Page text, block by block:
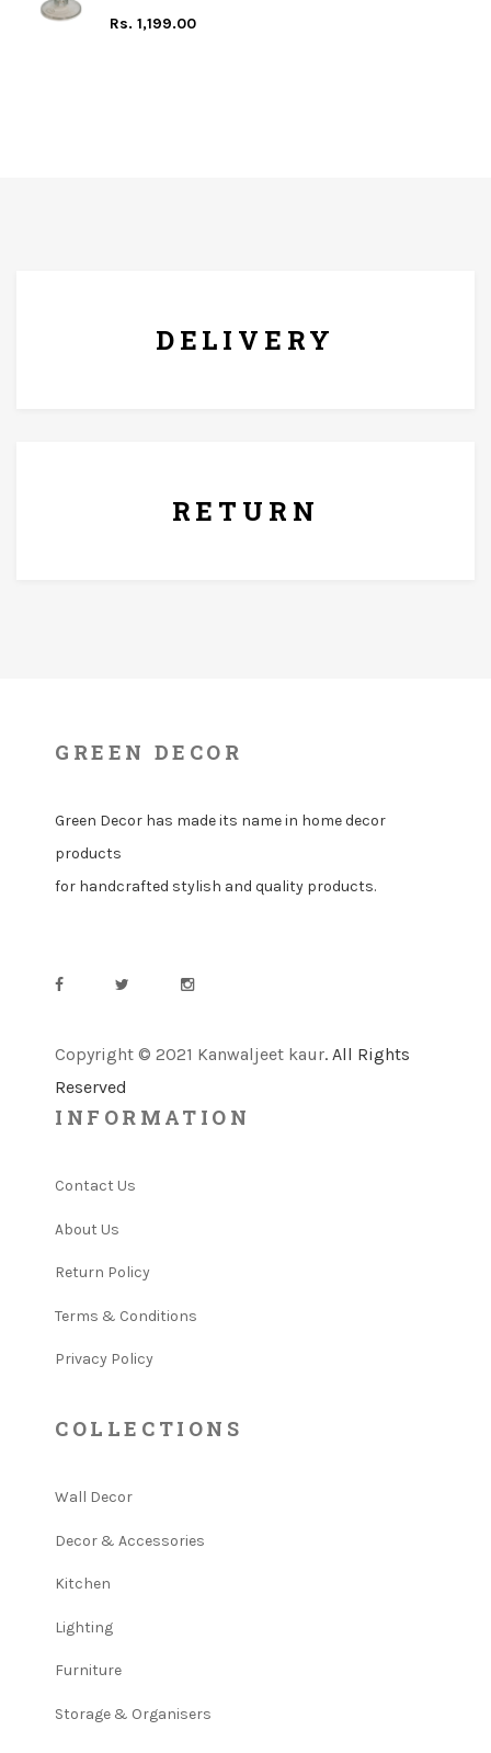
Rs. 1,199.00
DELIVERY
RETURN
GREEN DECOR
Green Decor has made its name in home decor
products
for handcrafted stylish and quality products.
Copyright © 2021 Kanwaljeet kaur. All Rights
Reserved
INFORMATION
Contact Us
About Us
Return Policy
Terms & Conditions
Privacy Policy
COLLECTIONS
Wall Decor
Decor & Accessories
Kitchen
Lighting
Furniture
Storage & Organisers